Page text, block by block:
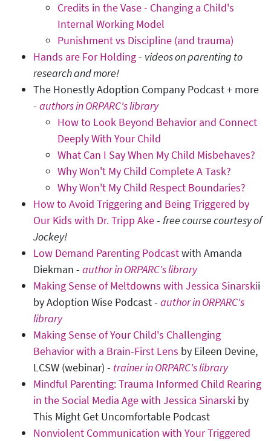
Credits in the Vase - Changing a Child's
Internal Working Model
Punishment vs Discipline (and trauma)
Hands are For Holding- videos on parenting to
research and more!
The Honestly Adoption Company Podcast + more
- authors in ORPARC's library
How to Look Beyond Behavior and Connect
Deeply With Your Child
What Can I Say When My Child Misbehaves?
Why Won't My Child Complete A Task?
Why Won't My Child Respect Boundaries?
How to Avoid Triggering and Being Triggered by
Our Kids with Dr. Tripp Ake- free course courtesy of
Jockey!
Low Demand Parenting Podcastwith Amanda
Diekman - author in ORPARC's library
Making Sense of Meltdowns with Jessica Sinarskii
by Adoption Wise Podcast - author in ORPARC's
library
Making Sense of Your Child's Challenging
Behavior with a Brain-First Lens by Eileen Devine,
LCSW (webinar) - trainer in ORPARC's library
Mindful Parenting: Trauma Informed Child Rearing
in the Social Media Age with Jessica Sinarski by
This Might Get Uncomfortable Podcast
Nonviolent Communication with Your Triggered